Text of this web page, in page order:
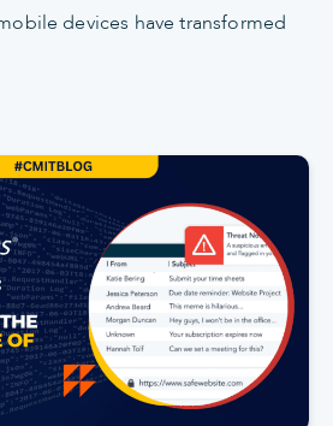
devices have transformed